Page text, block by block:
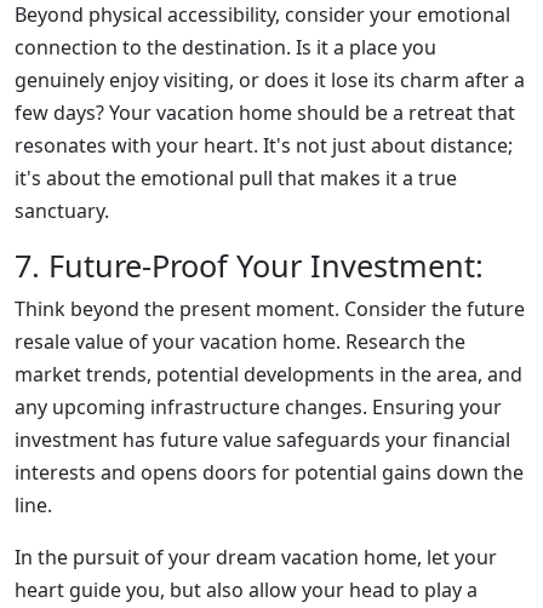
Beyond physical accessibility, consider your emotional
connection to the destination. Is it a place you
genuinely enjoy visiting, or does it lose its charm after a
few days? Your vacation home should be a retreat that
resonates with your heart. It's not just about distance;
it's about the emotional pull that makes it a true
sanctuary.
7. Future-Proof Your Investment:
Think beyond the present moment. Consider the future
resale value of your vacation home. Research the
market trends, potential developments in the area, and
any upcoming infrastructure changes. Ensuring your
investment has future value safeguards your financial
interests and opens doors for potential gains down the
line.
In the pursuit of your dream vacation home, let your
heart guide you, but also allow your head to play a